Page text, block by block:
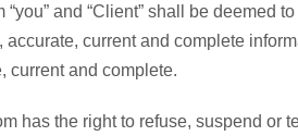
“you” and “Client” shall be deemed
current and complete
current and complete.
has the right to refuse, suspend or